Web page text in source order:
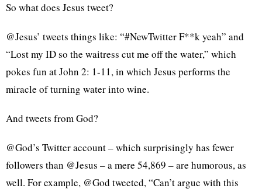
So what does Jesus tweet?
@Jesus’ tweets things like: “#NewTwitter F**k yeah” and
“Lost my ID so the waitress cut me off the water,” which
pokes fun at John 2: 1-11, in which Jesus performs the
miracle of turning water into wine.
And tweets from God?
@God’s Twitter account – which surprisingly has fewer
followers than @Jesus – a mere 54,869 – are humorous, as
well. For example, @God tweeted, “Can’t argue with this